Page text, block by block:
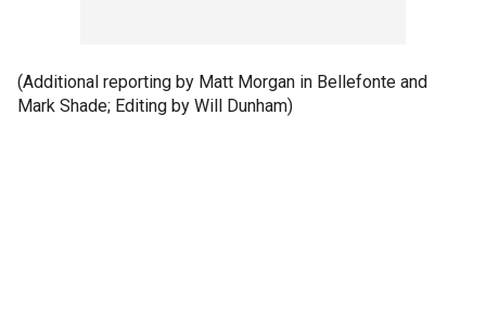
(Additional reporting by Matt Morgan in Bellefonte and
Mark Shade; Editing by Will Dunham)